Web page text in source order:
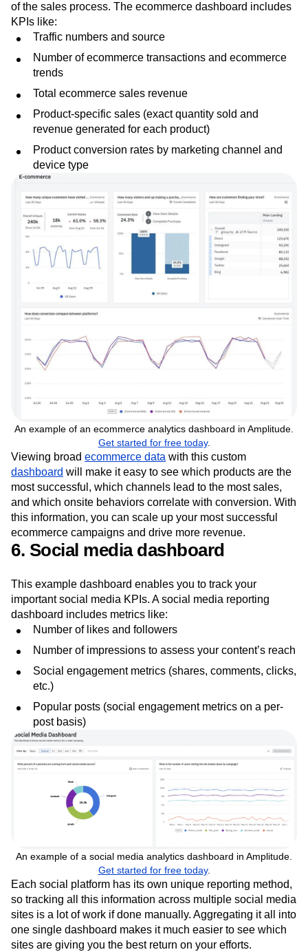
of the sales process. The ecommerce dashboard includes
KPIs like:
Traffic numbers and source
Number of ecommerce transactions and ecommerce
trends
Total ecommerce sales revenue
Product-specific sales (exact quantity sold and
revenue generated for each product)
Product conversion rates by marketing channel and
device type
An example of an ecommerce analytics dashboard in Amplitude.
Get started for free today.
Viewing broad ecommerce data with this custom
dashboard will make it easy to see which products are the
most successful, which channels lead to the most sales,
and which onsite behaviors correlate with conversion. With
this information, you can scale up your most successful
ecommerce campaigns and drive more revenue.
6. Social media dashboard
This example dashboard enables you to track your
important social media KPIs. A social media reporting
dashboard includes metrics like:
Number of likes and followers
Number of impressions to assess your content’s reach
Social engagement metrics (shares, comments, clicks,
etc.)
Popular posts (social engagement metrics on a per-
post basis)
An example of a social media analytics dashboard in Amplitude.
Get started for free today.
Each social platform has its own unique reporting method,
so tracking all this information across multiple social media
sites is a lot of work if done manually. Aggregating it all into
one single dashboard makes it much easier to see which
sites are giving you the best return on your efforts.